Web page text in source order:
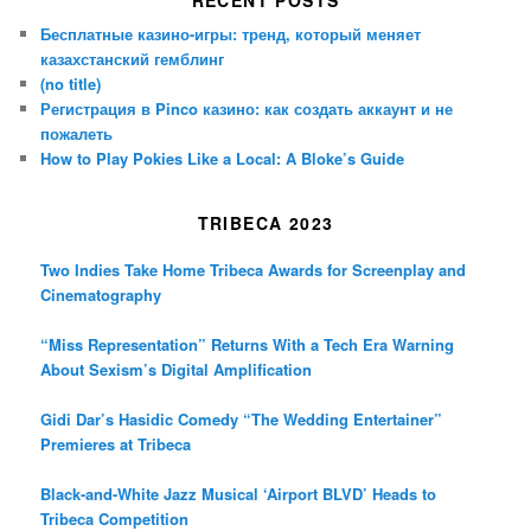
Бесплатные казино-игры: тренд, который меняет
казахстанский гемблинг
(no title)
Регистрация в Pinco казино: как создать аккаунт и не
пожалеть
How to Play Pokies Like a Local: A Bloke’s Guide
TRIBECA 2023
Two Indies Take Home Tribeca Awards for Screenplay and
Cinematography
“Miss Representation” Returns With a Tech Era Warning
About Sexism’s Digital Amplification
Gidi Dar’s Hasidic Comedy “The Wedding Entertainer”
Premieres at Tribeca
Black-and-White Jazz Musical ‘Airport BLVD’ Heads to
Tribeca Competition